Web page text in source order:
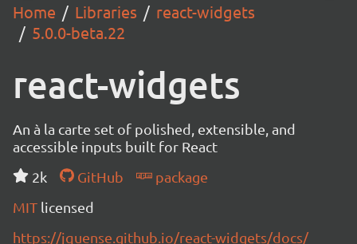
Home Libraries
react-widgets
5.0.0-beta.22
react-widgets
An à la carte set of polished, extensible, and
accessible inputs built for React
2k
GitHub
package
MIT licensed
https://jquense.github.io/react-widgets/docs/